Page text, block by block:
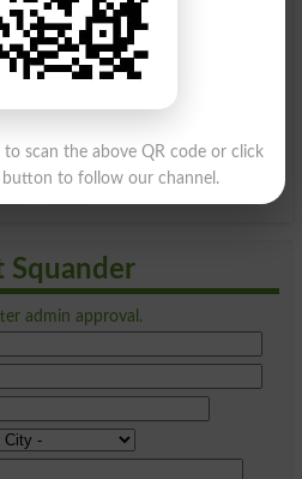
D E F
L M N
Y Z
Squander
admin approval.
to scan the above QR code or click
to follow our channel.